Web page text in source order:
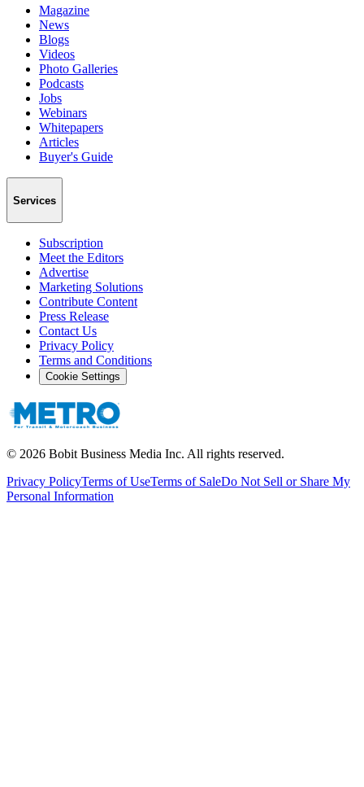
Magazine
News
Blogs
Videos
Photo Galleries
Podcasts
Jobs
Webinars
Whitepapers
Articles
Buyer's Guide
Services
Subscription
Meet the Editors
Advertise
Marketing Solutions
Contribute Content
Press Release
Contact Us
Privacy Policy
Terms and Conditions
Cookie Settings
© 2026 Bobit Business Media Inc. All rights reserved.
Privacy PolicyTerms of UseTerms of SaleDo Not Sell or Share My
Personal Information